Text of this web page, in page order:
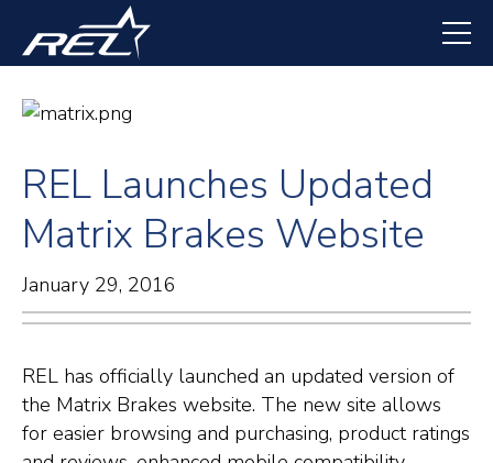
main
content
REL Launches Updated
Matrix Brakes Website
January 29, 2016
REL has officially launched an updated version of
the Matrix Brakes website. The new site allows
for easier browsing and purchasing, product ratings